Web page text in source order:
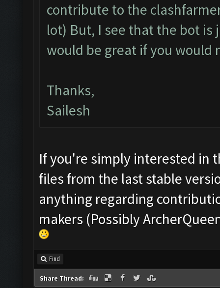
contribute to the
lot) But, I see that the bot is
would be great if you would
Thanks,
Sailesh
If you're simply interested in
files from the last stable
anything regarding
makers (Possibly
Find
Share Thread: